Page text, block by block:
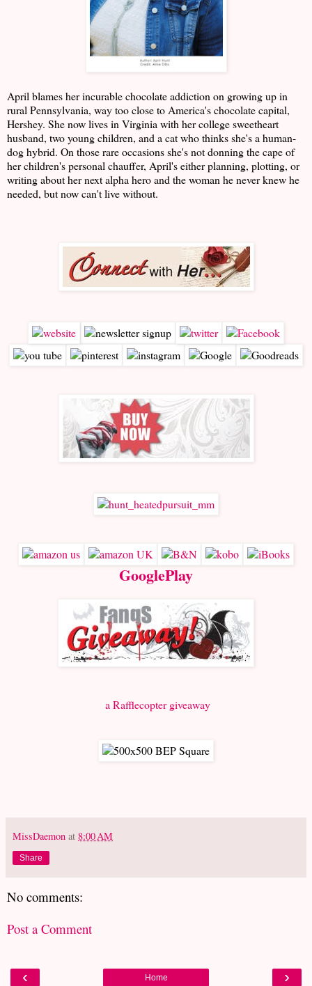
April blames her incurable chocolate addiction on growing up in
rural Pennsylvania, way too close to America's chocolate capital,
Hershey. She now lives in Virginia with her college sweetheart
husband, two young children, and a cat who thinks she's a human-
dog hybrid. On those rare occasions she's not donning the cape of
her children's personal chauffer, April's either planning, plotting, or
writing about her next alpha hero and the woman he never knew he
needed, but now can't live without.
GooglePlay
a Rafflecopter giveaway
MissDaemon at 8:00 AM
Share
No comments:
Post a Comment
‹ ›
Home